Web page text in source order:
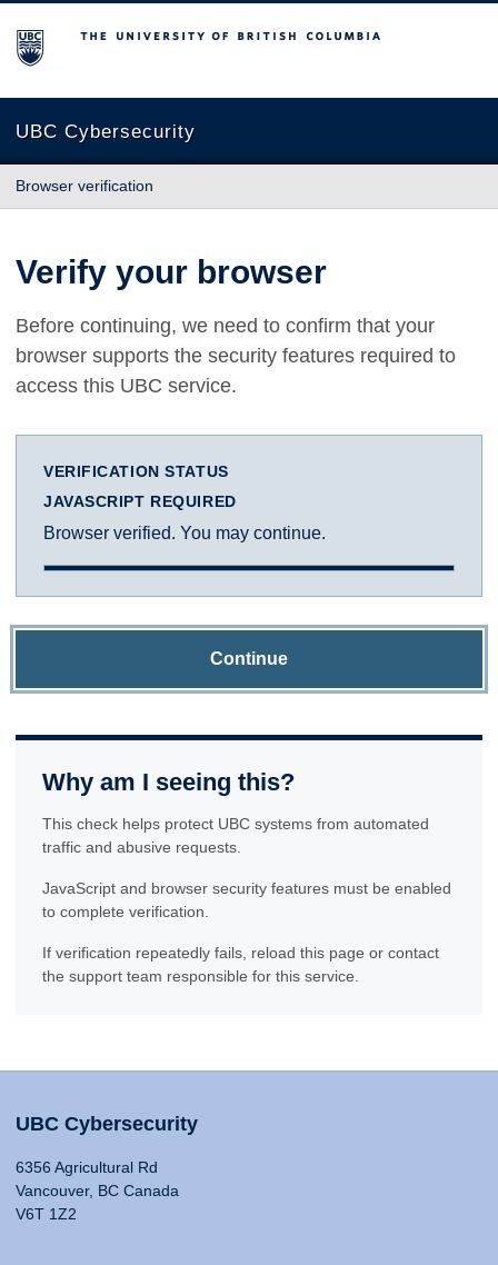
The University of British Columbia
UBC Cybersecurity
Browser verification
Verify your browser
Before continuing, we need to confirm that your
browser supports the security features required to
access this UBC service.
VERIFICATION STATUS
JAVASCRIPT REQUIRED
Browser verified. You may continue.
Continue
Why am I seeing this?
This check helps protect UBC systems from automated
traffic and abusive requests.
JavaScript and browser security features must be enabled
to complete verification.
If verification repeatedly fails, reload this page or contact
the support team responsible for this service.
UBC Cybersecurity
6356 Agricultural Rd
Vancouver, BC Canada
V6T 1Z2